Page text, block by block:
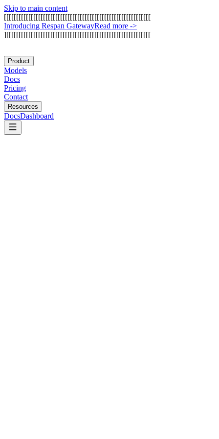
Skip to main content
[[[[[[[[[[[[[[[[[[[[[[[[[[[[[[[[[[[[[[[[[[[[[[[[[[[[[[[[[[[[
Introducing Respan GatewayRead more ->
][[[[[[[[[[[[[[[[[[[[[[[[[[[[[[[[[[[[[[[[[[[[[[[[[[[[[[[[[[[
Product
Models
Docs
Pricing
Contact
Resources
DocsDashboard